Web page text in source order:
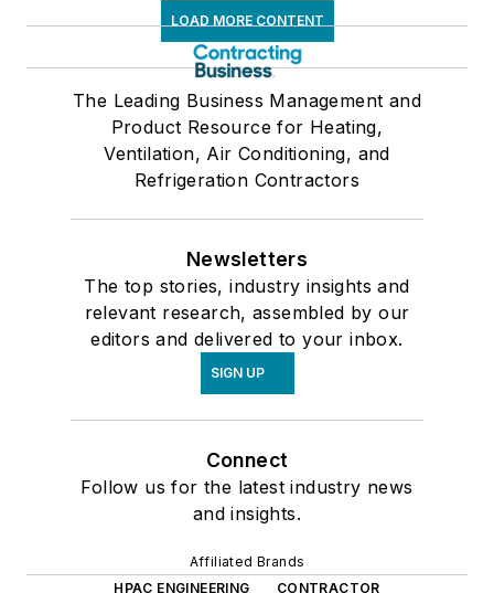
LOAD MORE CONTENT
The Leading Business Management and
Product Resource for Heating,
Ventilation, Air Conditioning, and
Refrigeration Contractors
Newsletters
The top stories, industry insights and
relevant research, assembled by our
editors and delivered to your inbox.
SIGN UP
Connect
Follow us for the latest industry news
and insights.
Affiliated Brands
HPAC ENGINEERING
CONTRACTOR